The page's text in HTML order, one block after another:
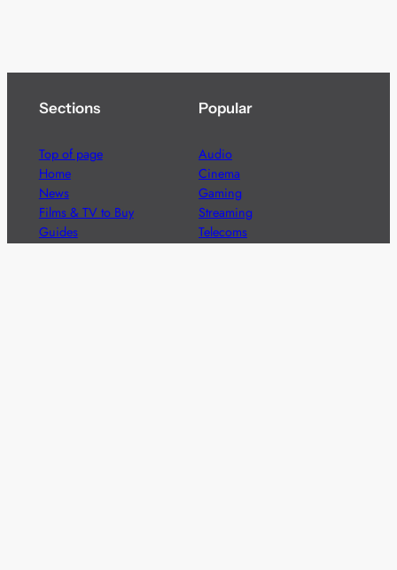
Sections
Top of page
Home
News
Films & TV to Buy
Guides
Popular
Audio
Cinema
Gaming
Streaming
Telecoms